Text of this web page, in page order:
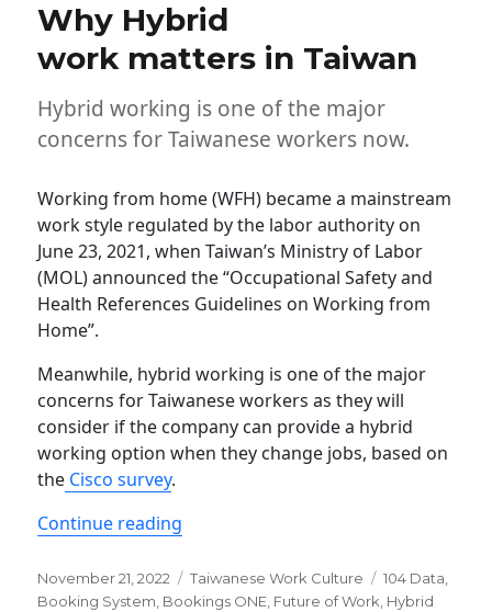
Why Hybrid
work matters in Taiwan
Hybrid working is one of the major
concerns for Taiwanese workers now.
Working from home (WFH) became a mainstream
work style regulated by the labor authority on
June 23, 2021, when Taiwan’s Ministry of Labor
(MOL) announced the “Occupational Safety and
Health References Guidelines on Working from
Home”.
Meanwhile, hybrid working is one of the major
concerns for Taiwanese workers as they will
consider if the company can provide a hybrid
working option when they change jobs, based on
the Cisco survey.
Continue reading
Posted
on
November 21, 2022 Categories
Taiwanese Work Culture Tags
104 Data
Booking System Bookings ONE Future of Work Hybrid